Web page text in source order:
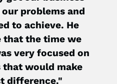
problems and
to achieve. He
that the time we
very focused on
would make
difference."